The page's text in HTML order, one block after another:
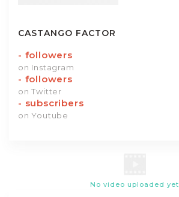
CASTANGO FACTOR
- followers
on Instagram
- followers
on Twitter
- subscribers
on Youtube
No video uploaded yet